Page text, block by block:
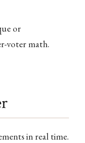
or
voter math.
in real time.